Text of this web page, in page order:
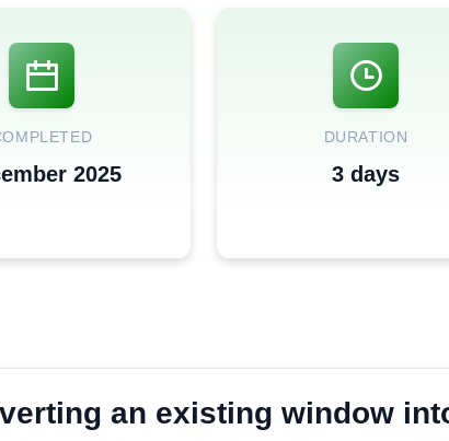
2025
DURATION
3 days
an existing window